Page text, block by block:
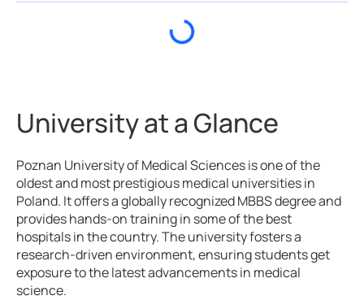
University at a Glance
Poznan University of Medical Sciences is one of the
oldest and most prestigious medical universities in
Poland. It offers a globally recognized MBBS degree and
provides hands-on training in some of the best
hospitals in the country. The university fosters a
research-driven environment, ensuring students get
exposure to the latest advancements in medical
science.